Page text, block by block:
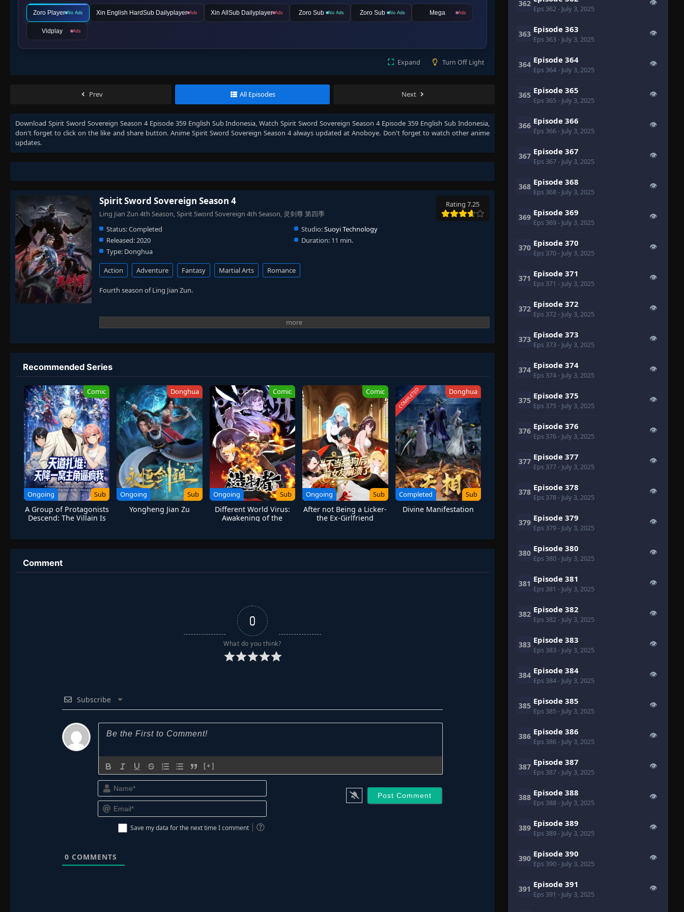
Zoro Player No Ads Xin English HardSub Dailyplayer Ads Xin AllSub Dailyplayer Ads Zoro Sub No Ads Zoro Sub No Ads Mega Ads
Vidplay Ads
Expand Turn Off Light
Prev All Episodes Next
Download Spirit Sword Sovereign Season 4 Episode 359 English Sub Indonesia, WatchSpirit Sword Sovereign Season 4 Episode 359 English Sub Indonesia,
don't forget to click on the like and share button. Anime Spirit Sword Sovereign Season 4always updated at Anoboye. Don't forget to watch other anime
updates.
Spirit Sword Sovereign Season 4
Ling Jian Zun 4th Season, Spirit Sword Sovereign 4th Season, 灵剑尊 第四季
Rating 7.25
Status:Completed Studio:Suoyi Technology
Released:2020 Duration: 11 min.
Type: Donghua
Action Adventure Fantasy Martial Arts Romance
Fourth season of Ling Jian Zun.
Recommended Series
Comic
Ongoing Sub
A Group of Protagonists
Descend: The Villain Is
Donghua
Ongoing Sub
Yongheng Jian Zu
Comic
Ongoing Sub
Different World Virus:
Awakening of the
Comic
Ongoing Sub
After not Being a Licker-
the Ex-Girlfriend
COMPLETED Donghua
Completed Sub
Divine Manifestation
Comment
0
What do you think?
Subscribe
[+]
Name*
Email*
Save my data for the next time I comment
0 COMMENTS
362
Eps 362- July 3, 2025
👁
363 Episode 363
Eps 363- July 3, 2025
👁
364 Episode 364
Eps 364- July 3, 2025
👁
365 Episode 365
Eps 365- July 3, 2025
👁
366 Episode 366
Eps 366- July 3, 2025
👁
367 Episode 367
Eps 367- July 3, 2025
👁
368 Episode 368
Eps 368- July 3, 2025
👁
369 Episode 369
Eps 369- July 3, 2025
👁
370 Episode 370
Eps 370- July 3, 2025
👁
371 Episode 371
Eps 371 - July 3, 2025
👁
372 Episode 372
Eps 372- July 3, 2025
👁
373 Episode 373
Eps 373- July 3, 2025
👁
374 Episode 374
Eps 374- July 3, 2025
👁
375 Episode 375
Eps 375- July 3, 2025
👁
376 Episode 376
Eps 376- July 3, 2025
👁
377 Episode 377
Eps 377- July 3, 2025
👁
378 Episode 378
Eps 378- July 3, 2025
👁
379 Episode 379
Eps 379- July 3, 2025
👁
380 Episode 380
Eps 380- July 3, 2025
👁
381 Episode 381
Eps 381 - July 3, 2025
👁
382 Episode 382
Eps 382- July 3, 2025
👁
383 Episode 383
Eps 383- July 3, 2025
👁
384 Episode 384
Eps 384- July 3, 2025
👁
385 Episode 385
Eps 385- July 3, 2025
👁
386 Episode 386
Eps 386- July 3, 2025
👁
387 Episode 387
Eps 387- July 3, 2025
👁
388 Episode 388
Eps 388- July 3, 2025
👁
389 Episode 389
Eps 389- July 3, 2025
👁
390 Episode 390
Eps 390- July 3, 2025
👁
391 Episode 391
Eps 391 - July 3, 2025
👁